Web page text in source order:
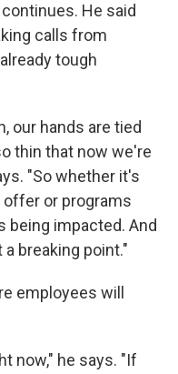
He said
calls from
tough
our hands are tied
thin that now we're
"So whether it's
or programs
being impacted. And
breaking point."
employees will
now," he says. "If